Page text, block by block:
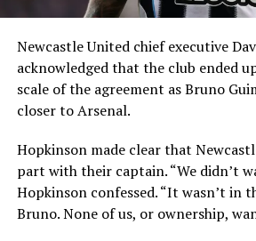
the side, stressing energy, control
“I can pass the ball, run a lot and
never give up. I will try to help the
Newcastle United chief executive
acknowledged that the club ended
scale of the agreement as Bruno
closer to Arsenal.
Hopkinson made clear that
part with their captain. “We didn’t
Hopkinson confessed. “It wasn’t in
Bruno. None of us, or ownership,